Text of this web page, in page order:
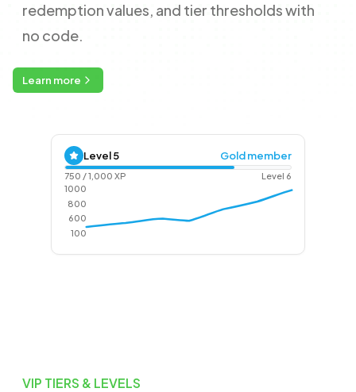
redemption values, and tier thresholds with
no code.
Learn more
Level5 Gold member
750 /1,000 XP Level 6
1000
800
600
100
VIP TIERS & LEVELS